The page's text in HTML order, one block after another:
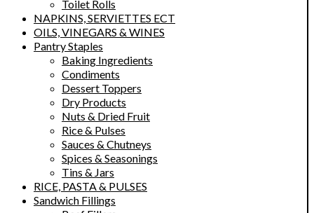
Toilet Rolls
NAPKINS, SERVIETTES ECT
OILS, VINEGARS & WINES
Pantry Staples
Baking Ingredients
Condiments
Dessert Toppers
Dry Products
Nuts & Dried Fruit
Rice & Pulses
Sauces & Chutneys
Spices & Seasonings
Tins & Jars
RICE, PASTA & PULSES
Sandwich Fillings